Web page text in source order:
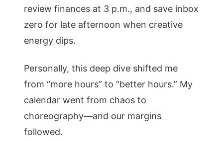
review finances at 3 p.m., and save inbox
zero for late afternoon when creative
energy dips.
Personally, this deep dive shifted me
from “more hours” to “better hours.” My
calendar went from chaos to
choreography—and our margins
followed.